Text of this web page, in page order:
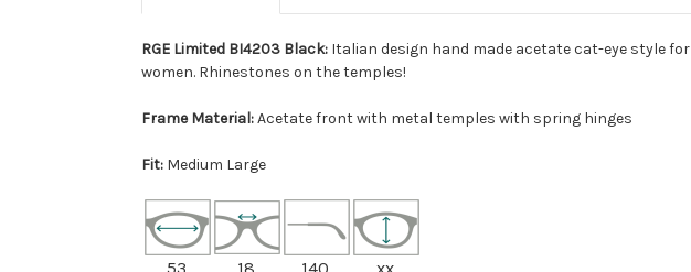
RGE Limited BI4203 Black: Italian design hand made acetate cat-eye style for
women. Rhinestones on the temples!
Frame Material:Acetate front with metal temples with spring hinges
Fit: Medium Large